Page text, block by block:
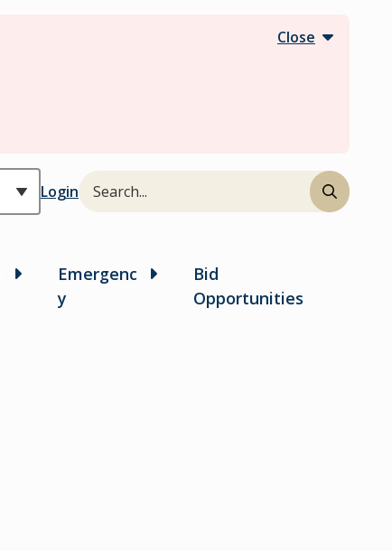
Close
Header
LoginSearch
Emergenc
y
Bid
Opportunities